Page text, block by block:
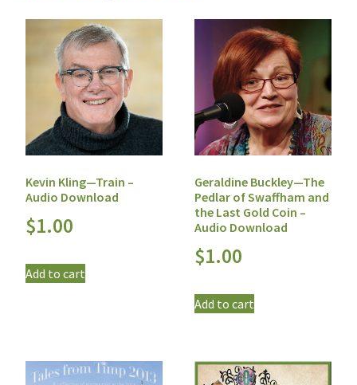
Kevin Kling—Train –
Audio Download
$1.00
Add to cart
Geraldine Buckley—The
Pedlar of Swaffham and
the Last Gold Coin –
Audio Download
$1.00
Add to cart